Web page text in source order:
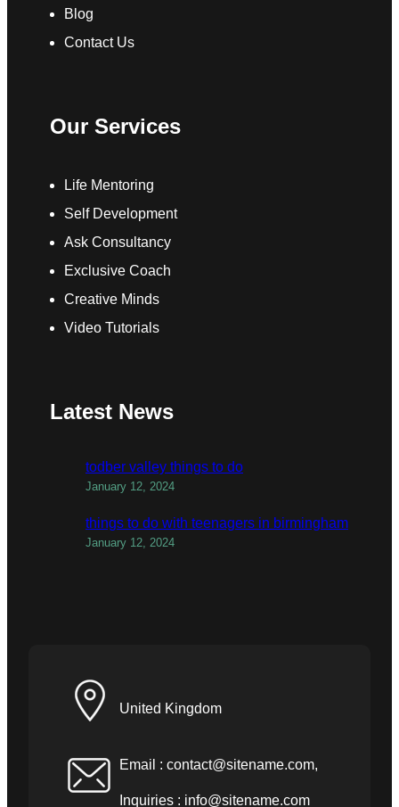
Blog
Contact Us
Our Services
Life Mentoring
Self Development
Ask Consultancy
Exclusive Coach
Creative Minds
Video Tutorials
Latest News
todber valley things to do
January 12, 2024
things to do with teenagers in birmingham
January 12, 2024
United Kingdom
Email : contact@sitename.com,
Inquiries : info@sitename.com